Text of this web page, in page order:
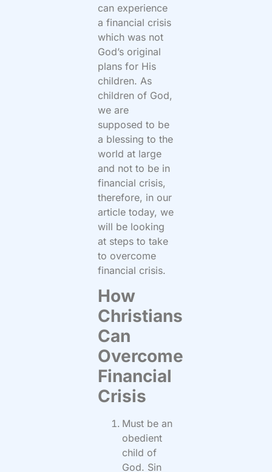
can experience
a financial crisis
which was not
God’s original
plans for His
children. As
children of God,
we are
supposed to be
a blessing to the
world at large
and not to be in
financial crisis,
therefore, in our
article today, we
will be looking
at steps to take
to overcome
financial crisis.
How
Christians
Can
Overcome
Financial
Crisis
Must be an
obedient
child of
God. Sin